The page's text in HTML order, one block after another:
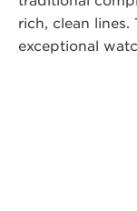
rich, clean
exceptional